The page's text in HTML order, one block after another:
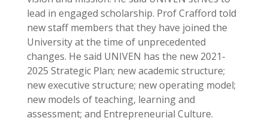
lead in engaged scholarship. Prof Crafford told
new staff members that they have joined the
University at the time of unprecedented
changes. He said UNIVEN has the new 2021-
2025 Strategic Plan; new academic structure;
new executive structure; new operating model;
new models of teaching, learning and
assessment; and Entrepreneurial Culture.